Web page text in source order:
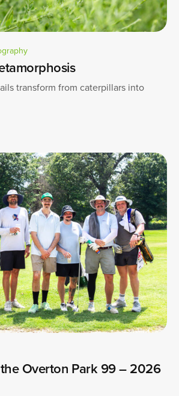
transform from caterpillars into
Overton Park 99 – 2026